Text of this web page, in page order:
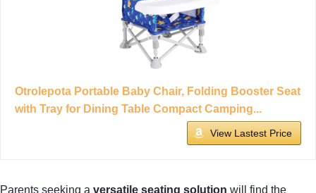
Otrolepota Portable Baby Chair, Folding Booster Seat
with Tray for Dining Table Compact Camping...
View Lastest Price
Parents seeking a versatile seating solution will find the